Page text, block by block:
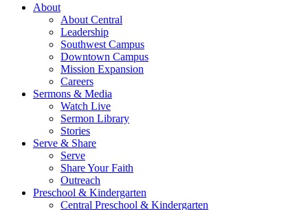
About
About Central
Leadership
Southwest Campus
Downtown Campus
Mission Expansion
Careers
Sermons & Media
Watch Live
Sermon Library
Stories
Serve & Share
Serve
Share Your Faith
Outreach
Preschool & Kindergarten
Central Preschool & Kindergarten